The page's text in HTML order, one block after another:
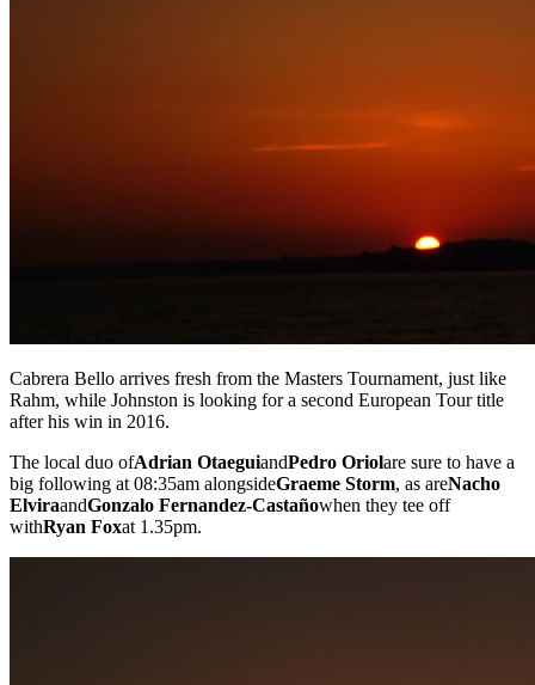
Cabrera Bello arrives fresh from the Masters Tournament, just like
Rahm, while Johnston is looking for a second European Tour title
after his win in 2016.
The local duo ofAdrian OtaeguiandPedro Oriolare sure to have a
big following at 08:35am alongsideGraeme Storm, as areNacho
ElviraandGonzalo Fernandez-Castañowhen they tee off
withRyan Foxat 1.35pm.